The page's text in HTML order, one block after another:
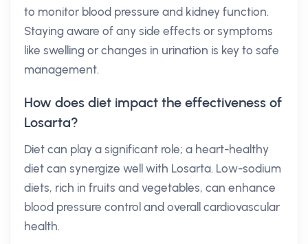
to monitor blood pressure and kidney function.
Staying aware of any side effects or symptoms
like swelling or changes in urination is key to safe
management.
How does diet impact the effectiveness of
Losarta?
Diet can play a significant role; a heart-healthy
diet can synergize well with Losarta. Low-sodium
diets, rich in fruits and vegetables, can enhance
blood pressure control and overall cardiovascular
health.